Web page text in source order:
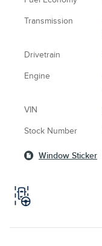
Transmission
Drivetrain
Engine
VIN
Stock Number
Window Sticker